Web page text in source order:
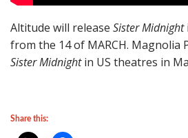
Altitude will release Sister Midnight
from the 14 of MARCH. Magnolia
Sister Midnightin US theatres in
Share this: